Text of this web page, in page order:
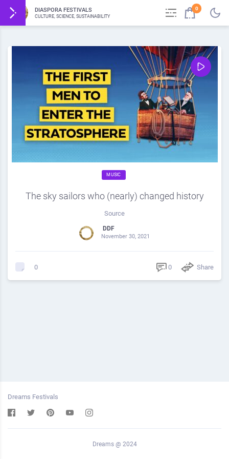
DIASPORA FESTIVALS
CULTURE, SCIENCE, SUSTAINABILITY
0
MUSIC
The sky sailors who (nearly) changed history
Source
DDF
November 30, 2021
0 0 Share
Dreams Festivals
Dreams @ 2024